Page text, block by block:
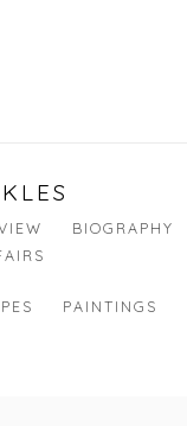
BIOGRAPHY
PAINTINGS